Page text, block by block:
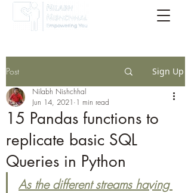
Post Sign Up
15 Pandas functions to
replicate basic SQL
Queries in Python
Nilabh Nishchhal
Jun 14, 2021 1 min read
As the different streams having